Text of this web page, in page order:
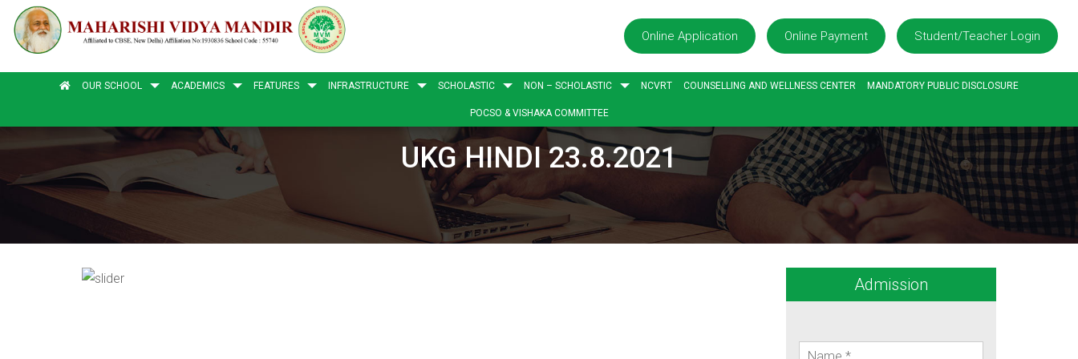
Online Application Online Payment Student/Teacher Login
OUR SCHOOL ACADEMICS FEATURES INFRASTRUCTURE SCHOLASTIC NON – SCHOLASTIC NCVRT COUNSELLING AND WELLNESS CENTER MANDATORY PUBLIC DISCLOSURE
POCSO & VISHAKA COMMITTEE
UKG HINDI 23.8.2021
Admission